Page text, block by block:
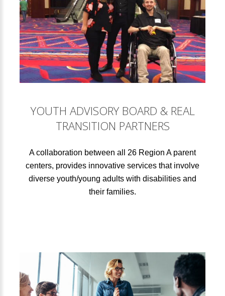
YOUTH ADVISORY BOARD & REAL
TRANSITION PARTNERS
A collaboration between all 26 Region A parent
centers, provides innovative services that involve
diverse youth/young adults with disabilities and
their families.